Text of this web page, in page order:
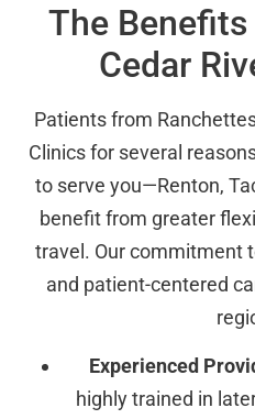
The
Cedar
Patients from
Clinics for several
to serve you—Renton,
benefit from greater
travel. Our commitment
and patient-centered
Experienced
highly trained in